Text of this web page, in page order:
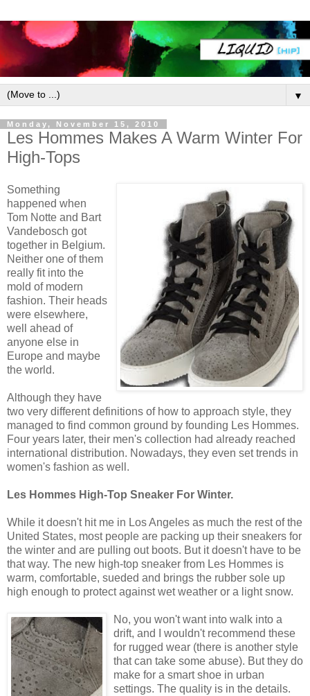
▼
Monday, November 15, 2010
Les Hommes Makes A Warm Winter For
High-Tops
Something
happened when
Tom Notte and Bart
Vandebosch got
together in Belgium.
Neither one of them
really fit into the
mold of modern
fashion. Their heads
were elsewhere,
well ahead of
anyone else in
Europe and maybe
the world.
Although they have
two very different definitions of how to approach style, they
managed to find common ground by founding Les Hommes.
Four years later, their men's collection had already reached
international distribution. Nowadays, they even set trends in
women's fashion as well.
Les Hommes High-Top Sneaker For Winter.
While it doesn't hit me in Los Angeles as much the rest of the
United States, most people are packing up their sneakers for
the winter and are pulling out boots. But it doesn't have to be
that way. The new high-top sneaker from Les Hommes is
warm, comfortable, sueded and brings the rubber sole up
high enough to protect against wet weather or a light snow.
No, you won't want into walk into a
drift, and I wouldn't recommend these
for rugged wear (there is another style
that can take some abuse). But they do
make for a smart shoe in urban
settings. The quality is in the details.